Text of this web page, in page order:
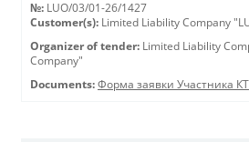
№: LUO/03/01-26/1427
Customer(s): Limited Liability Company
Organizer of tender: Limited Liability
Company"
Documents: Форма заявки Участника